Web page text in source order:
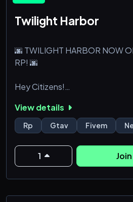
Twilight Harbor
🌆 TWILIGHT HARBOR NOW
RP! 🌆
Hey Citizens!
We are thrilled to announce that
officially open to all players!
the tales, adventures, and
in this immersive city!
minor bugs lurking in the
View details
Rp Gtav Fivem
1